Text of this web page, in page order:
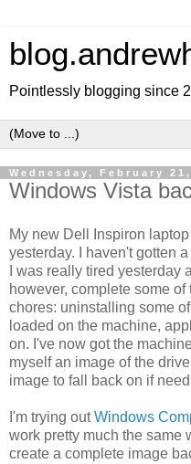
Pointlessly blogging since
Wednesday, February 21,
Windows Vista
My new Dell Inspiron
yesterday. I haven't gotten
I was really tired yesterday
however, complete some
chores: uninstalling some
loaded on the machine,
on. I've now got the
myself an image of the
image to fall back on if
I'm trying outWindows
work pretty much the same
create a complete image